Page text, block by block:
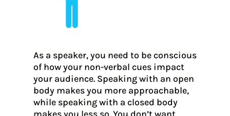
As a speaker, you need to be conscious
of how your non-verbal cues impact
your audience. Speaking with an open
body makes you more approachable,
while speaking with a closed body